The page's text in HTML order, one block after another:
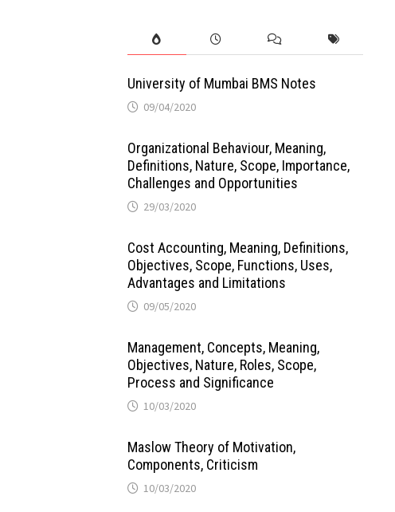
University of Mumbai BMS Notes
09/04/2020
Organizational Behaviour, Meaning,
Definitions, Nature, Scope, Importance,
Challenges and Opportunities
29/03/2020
Cost Accounting, Meaning, Definitions,
Objectives, Scope, Functions, Uses,
Advantages and Limitations
09/05/2020
Management, Concepts, Meaning,
Objectives, Nature, Roles, Scope,
Process and Significance
10/03/2020
Maslow Theory of Motivation,
Components, Criticism
10/03/2020